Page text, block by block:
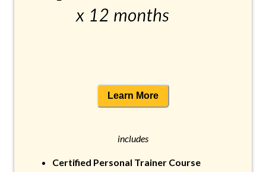
Learn More
includes
Certified Personal Trainer Course